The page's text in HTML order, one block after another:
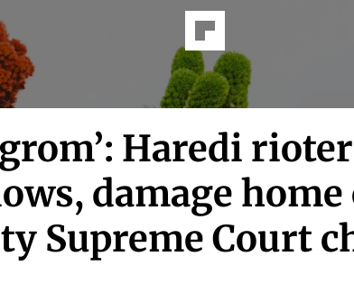
Haredi
damage home
Supreme Court